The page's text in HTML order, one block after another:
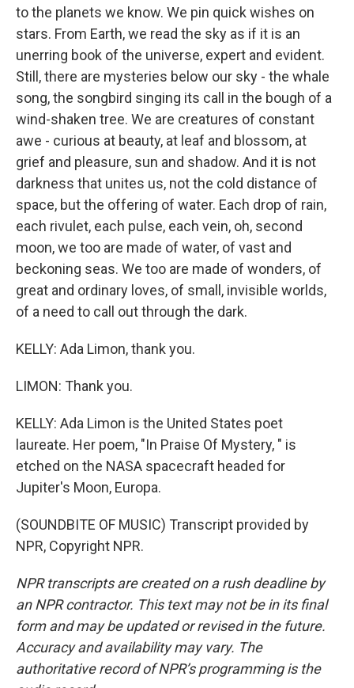
to the planets we know. We pin quick wishes on
stars. From Earth, we read the sky as if it is an
unerring book of the universe, expert and evident.
Still, there are mysteries below our sky - the whale
song, the songbird singing its call in the bough of a
wind-shaken tree. We are creatures of constant
awe - curious at beauty, at leaf and blossom, at
grief and pleasure, sun and shadow. And it is not
darkness that unites us, not the cold distance of
space, but the offering of water. Each drop of rain,
each rivulet, each pulse, each vein, oh, second
moon, we too are made of water, of vast and
beckoning seas. We too are made of wonders, of
great and ordinary loves, of small, invisible worlds,
of a need to call out through the dark.
KELLY: Ada Limon, thank you.
LIMON: Thank you.
KELLY: Ada Limon is the United States poet
laureate. Her poem, "In Praise Of Mystery, " is
etched on the NASA spacecraft headed for
Jupiter's Moon, Europa.
(SOUNDBITE OF MUSIC) Transcript provided by
NPR, Copyright NPR.
NPR transcripts are created on a rush deadline by
an NPR contractor. This text may not be in its final
form and may be updated or revised in the future.
Accuracy and availability may vary. The
authoritative record of NPR’s programming is the